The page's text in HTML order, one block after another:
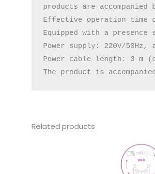
products are accompanied
Effective operation time
Equipped with a
Power supply: 220V/
Power cable length: 3 m
The product is
Related products